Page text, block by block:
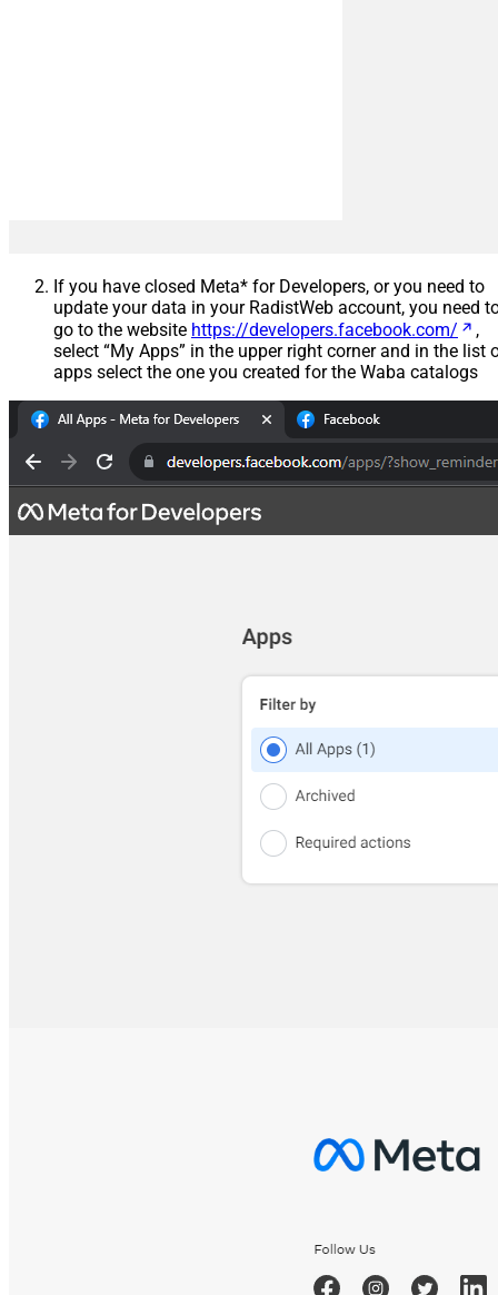
If you have closed Meta* for Developers, or you need to
update your data in your RadistWeb account, you need
go to the website https://developers.facebook.com/
,
select “My Apps” in the upper right corner and in the list
apps select the one you created for the Waba catalogs